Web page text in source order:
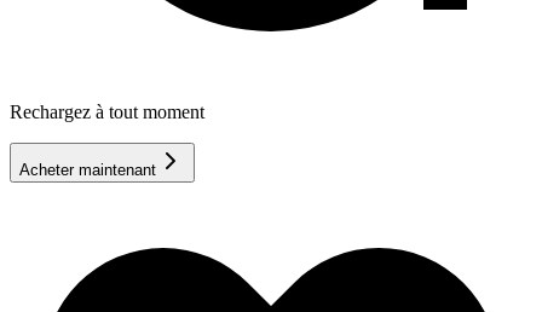
Rechargez à tout moment
Acheter maintenant